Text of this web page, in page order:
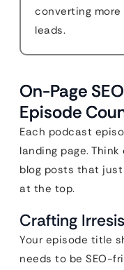
converting
leads.
On-Page
Episode
Each podcast
landing page.
blog posts that
at the top.
Crafting
Your episode title
needs to be SEO-